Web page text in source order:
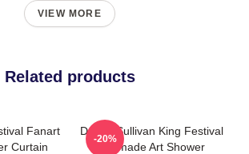
VIEW MORE
Related products
Fanart
Curtain
Drippy Sullivan King Festival
Fanmade Art Shower
-20%